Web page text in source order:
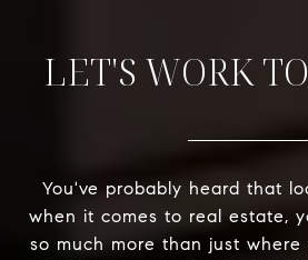
LET'S WORK
You've probably heard that
when it comes to real estate,
so much more than just where